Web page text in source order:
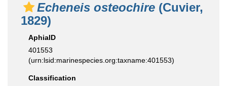
Echeneis osteochire (Cuvier,
1829)
AphiaID
401553
(urn:lsid:marinespecies.org:taxname:401553)
Classification